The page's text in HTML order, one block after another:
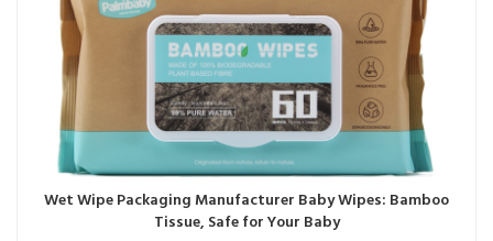
Wet Wipe Packaging Manufacturer Baby Wipes: Bamboo
Tissue, Safe for Your Baby